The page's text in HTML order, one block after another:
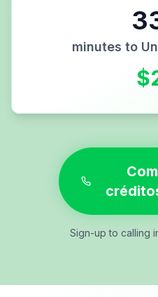
minutes to
$
Sign-up to calling